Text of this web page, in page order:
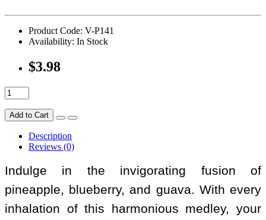
Product Code: V-P141
Availability: In Stock
$3.98
Add to Cart
Description
Reviews (0)
Indulge in the invigorating fusion of
pineapple, blueberry, and guava. With every
inhalation of this harmonious medley, your